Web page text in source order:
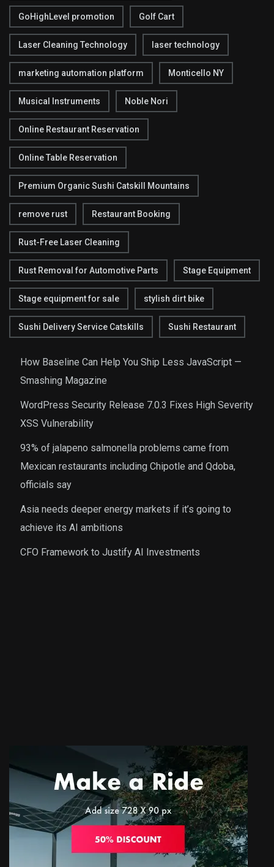
GoHighLevel promotion Golf Cart
Laser Cleaning Technology laser technology
marketing automation platform Monticello NY
Musical Instruments Noble Nori
Online Restaurant Reservation
Online Table Reservation
Premium Organic Sushi Catskill Mountains
remove rust Restaurant Booking
Rust-Free Laser Cleaning
Rust Removal for Automotive Parts Stage Equipment
Stage equipment for sale stylish dirt bike
Sushi Delivery Service Catskills Sushi Restaurant
How Baseline Can Help You Ship Less JavaScript —
Smashing Magazine
WordPress Security Release 7.0.3 Fixes High Severity
XSS Vulnerability
93% of jalapeno salmonella problems came from
Mexican restaurants including Chipotle and Qdoba,
officials say
Asia needs deeper energy markets if it’s going to
achieve its AI ambitions
CFO Framework to Justify AI Investments